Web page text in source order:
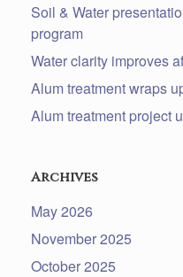
Soil & Water
program
Water clarity improves
Alum treatment wraps
Alum treatment project
Archives
May 2026
November 2025
October 2025